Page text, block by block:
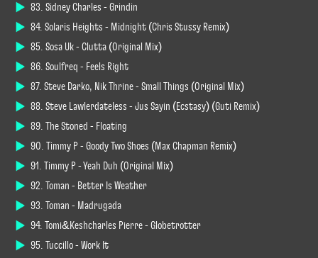
83. Sidney Charles - Grindin
84. Solaris Heights - Midnight (Chris Stussy Remix)
85. Sosa Uk - Clutta (Original Mix)
86. Soulfreq - Feels Right
87. Steve Darko, Nik Thrine - Small Things (Original Mix)
88. Steve Lawlerdateless - Jus Sayin (Ecstasy) (Guti Remix)
89. The Stoned - Floating
90. Timmy P - Goody Two Shoes (Max Chapman Remix)
91. Timmy P - Yeah Duh (Original Mix)
92. Toman - Better Is Weather
93. Toman - Madrugada
94. Tomi&Keshcharles Pierre - Globetrotter
95. Tuccillo - Work It